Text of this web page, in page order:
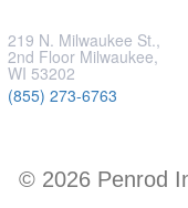
219 N. Milwaukee St.,
2nd Floor Milwaukee,
WI 53202
(855) 273-6763
© 2026 Penrod